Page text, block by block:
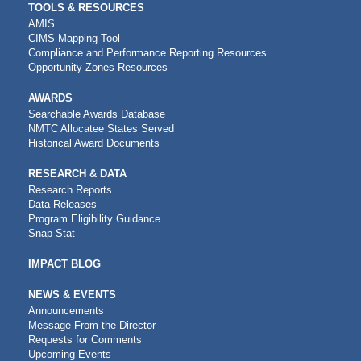
TOOLS & RESOURCES
AMIS
CIMS Mapping Tool
Compliance and Performance Reporting Resources
Opportunity Zones Resources
AWARDS
Searchable Awards Database
NMTC Allocatee States Served
Historical Award Documents
RESEARCH & DATA
Research Reports
Data Releases
Program Eligibility Guidance
Snap Stat
IMPACT BLOG
NEWS & EVENTS
Announcements
Message From the Director
Requests for Comments
Upcoming Events